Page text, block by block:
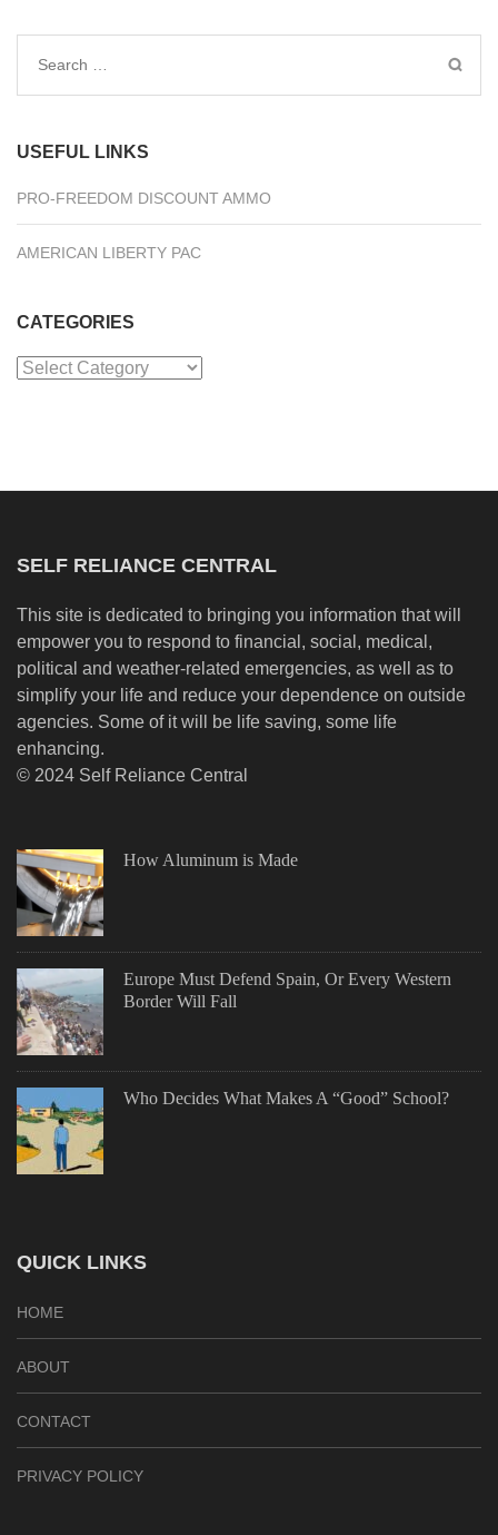
Search
USEFUL LINKS
PRO-FREEDOM DISCOUNT AMMO
AMERICAN LIBERTY PAC
CATEGORIES
Categories
SELF RELIANCE CENTRAL
This site is dedicated to bringing you information that will
empower you to respond to financial, social, medical,
political and weather-related emergencies, as well as to
simplify your life and reduce your dependence on outside
agencies. Some of it will be life saving, some life
enhancing.
© 2024 Self Reliance Central
How Aluminum is Made
Europe Must Defend Spain, Or Every Western
Border Will Fall
Who Decides What Makes A “Good” School?
QUICK LINKS
HOME
ABOUT
CONTACT
PRIVACY POLICY